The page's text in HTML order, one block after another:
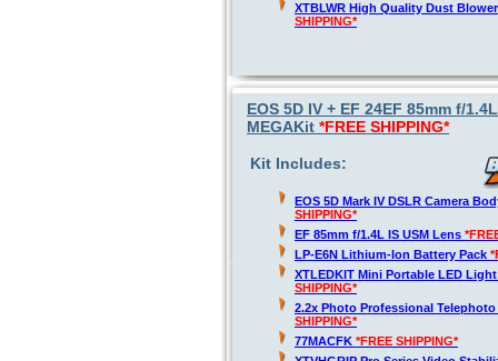
XTBLWR High Quality Dust
SHIPPING*
EOS 5D IV + EF 24EF 85mm f/
MEGAKit *FREE SHIPPING*
Kit Includes:
EOS 5D Mark IV DSLR Camera
SHIPPING*
EF 85mm f/1.4L IS USM Lens
LP-E6N Lithium-Ion Battery Pack
XTLEDKIT Mini Portable LED
SHIPPING*
2.2x Photo Professional
SHIPPING*
77MACFK *FREE SHIPPING*